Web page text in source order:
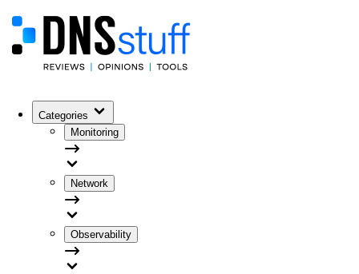
Categories
Monitoring
Network
Observability